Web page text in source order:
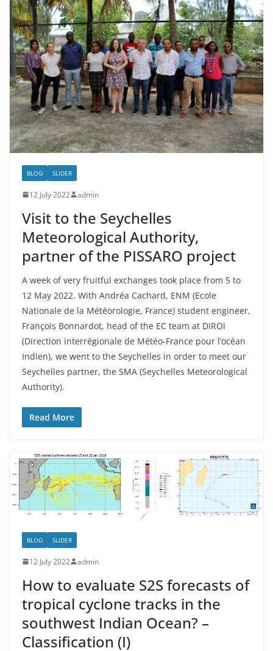
BLOG SLIDER
12 July 2022 admin
Visit to the Seychelles
Meteorological Authority,
partner of the PISSARO project
A week of very fruitful exchanges took place from 5 to
12 May 2022. With Andréa Cachard, ENM (Ecole
Nationale de la Météorologie, France) student engineer,
François Bonnardot, head of the EC team at DIROI
(Direction interrégionale de Météo-France pour l’océan
Indien), we went to the Seychelles in order to meet our
Seychelles partner, the SMA (Seychelles Meteorological
Authority).
Read More
BLOG SLIDER
12 July 2022 admin
How to evaluate S2S forecasts of
tropical cyclone tracks in the
southwest Indian Ocean? –
Classification (I)